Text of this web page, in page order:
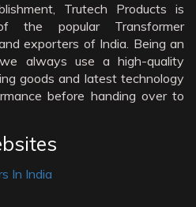
Trutech Products is
the popular Transformer
exporters of India. Being an
always use a high-quality
goods and latest technology
before handing over to
In India